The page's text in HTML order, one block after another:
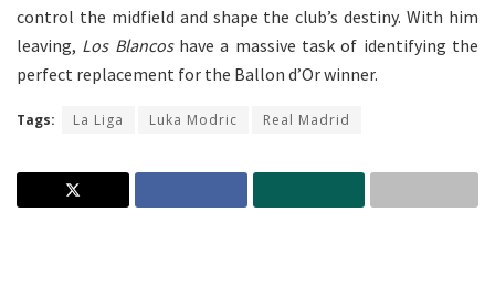
control the midfield and shape the club’s destiny. With him
leaving, Los Blancoshave a massive task of identifying the
perfect replacement for the Ballon d’Or winner.
Tags: La Liga Luka Modric Real Madrid